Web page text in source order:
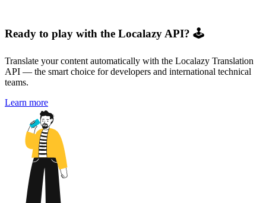
Ready to play with the Localazy API? 🕹️
Translate your content automatically with the Localazy Translation
API — the smart choice for developers and international technical
teams.
Learn more